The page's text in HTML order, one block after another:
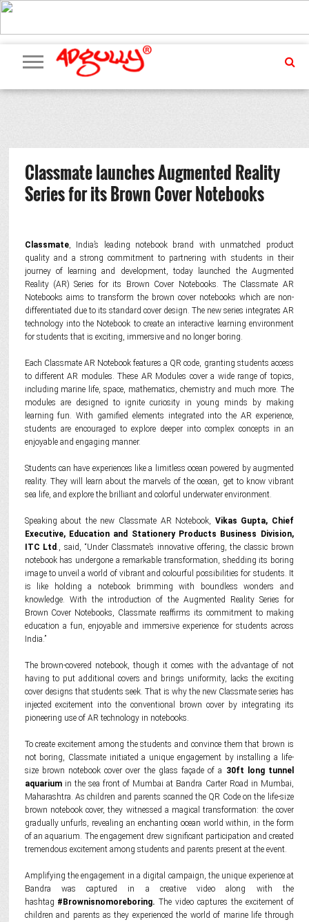
ADVERTISING
MARKETING
MEDIA
PR
EXCLUSIVES
EVENTS
UPCOMING
EVENTS
INTERNATIONAL
OUR
TEAM
Classmate launches Augmented Reality
Series for its Brown Cover Notebooks
Classmate, India’s leading notebook brand with unmatched product
quality and a strong commitment to partnering with students in their
journey of learning and development, today launched the Augmented
Reality (AR) Series for its Brown Cover Notebooks. The Classmate AR
Notebooks aims to transform the brown cover notebooks which are non-
differentiated due to its standard cover design. The new series integrates AR
technology into the Notebook to create an interactive learning environment
for students that is exciting, immersive and no longer boring.
Each Classmate AR Notebook features a QR code, granting students access
to different AR modules. These AR Modules cover a wide range of topics,
including marine life, space, mathematics, chemistry and much more. The
modules are designed to ignite curiosity in young minds by making
learning fun. With gamified elements integrated into the AR experience,
students are encouraged to explore deeper into complex concepts in an
enjoyable and engaging manner.
Students can have experiences like a limitless ocean powered by augmented
reality. They will learn about the marvels of the ocean, get to know vibrant
sea life, and explore the brilliant and colorful underwater environment.
Speaking about the new Classmate AR Notebook, Vikas Gupta, Chief
Executive, Education and Stationery Products Business Division,
ITC Ltd., said, “Under Classmate’s innovative offering, the classic brown
notebook has undergone a remarkable transformation, shedding its boring
image to unveil a world of vibrant and colourful possibilities for students. It
is like holding a notebook brimming with boundless wonders and
knowledge. With the introduction of the Augmented Reality Series for
Brown Cover Notebooks, Classmate reaffirms its commitment to making
education a fun, enjoyable and immersive experience for students across
India.”
The brown-covered notebook, though it comes with the advantage of not
having to put additional covers and brings uniformity, lacks the exciting
cover designs that students seek. That is why the new Classmate series has
injected excitement into the conventional brown cover by integrating its
pioneering use of AR technology in notebooks.
To create excitement among the students and convince them that brown is
not boring, Classmate initiated a unique engagement by installing a life-
size brown notebook cover over the glass façade of a 30ft long tunnel
aquariumin the sea front of Mumbai at Bandra Carter Road in Mumbai,
Maharashtra. As children and parents scanned the QR Code on the life-size
brown notebook cover, they witnessed a magical transformation: the cover
gradually unfurls, revealing an enchanting ocean world within, in the form
of an aquarium. The engagement drew significant participation and created
tremendous excitement among students and parents present at the event.
Amplifying the engagement in a digital campaign, the unique experience at
Bandra was captured in a creative video along with the
hashtag #Brownisnomoreboring. The video captures the excitement of
children and parents as they experienced the world of marine life through